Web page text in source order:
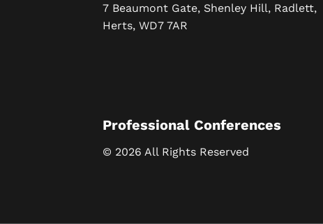
7 Beaumont Gate, Shenley Hill, Radlett,
Herts, WD7 7AR
Professional Conferences
© 2026 All Rights Reserved